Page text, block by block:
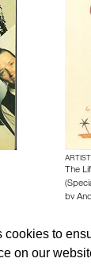
cookies to
on our
The
by